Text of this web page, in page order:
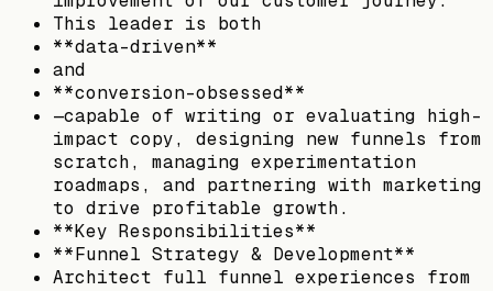
This leader is both
**data-driven**
and
**conversion-obsessed**
—capable of writing or evaluating high-
impact copy, designing new funnels from
scratch, managing experimentation
roadmaps, and partnering with marketing
to drive profitable growth.
**Key Responsibilities**
**Funnel Strategy & Development**
Architect full funnel experiences from